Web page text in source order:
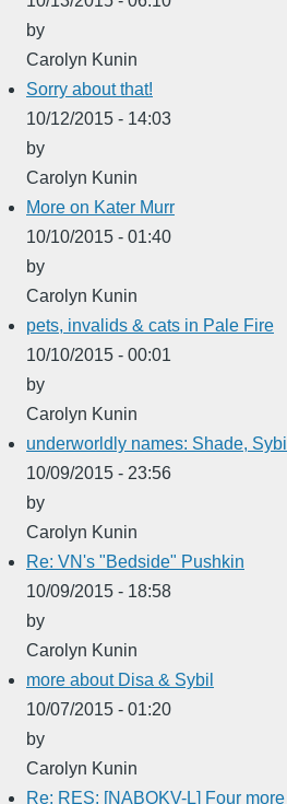
by
Carolyn Kunin
Sorry about that!
10/12/2015 - 14:03
by
Carolyn Kunin
More on Kater Murr
10/10/2015 - 01:40
by
Carolyn Kunin
pets, invalids & cats in Pale Fire
10/10/2015 - 00:01
by
Carolyn Kunin
underworldly names: Shade,
10/09/2015 - 23:56
by
Carolyn Kunin
Re: VN's "Bedside" Pushkin
10/09/2015 - 18:58
by
Carolyn Kunin
more about Disa & Sybil
10/07/2015 - 01:20
by
Carolyn Kunin
Re: RES: [NABOKV-L] Four